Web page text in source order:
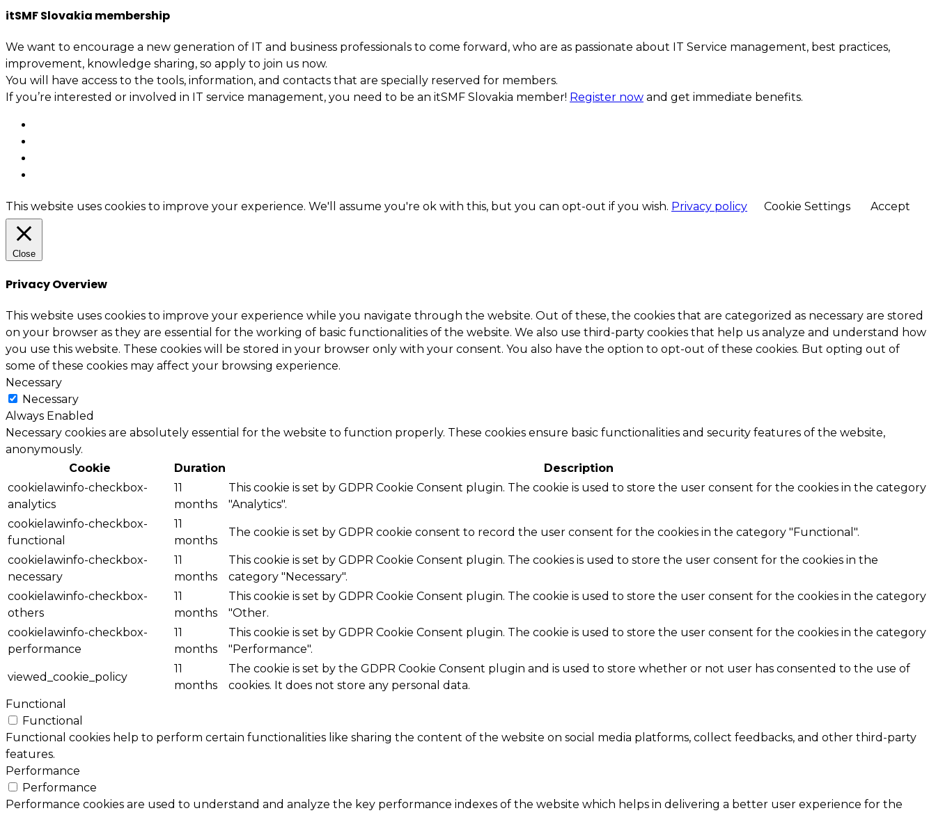
itSMF Slovakia membership
We want to encourage a new generation of IT and business professionals to come forward, who are as passionate about IT Service management, best practices,
improvement, knowledge sharing, so apply to join us now.
You will have access to the tools, information, and contacts that are specially reserved for members.
If you’re interested or involved in IT service management, you need to be an itSMF Slovakia member! Register now and get immediate benefits.
This website uses cookies to improve your experience. We'll assume you're ok with this, but you can opt-out if you wish. Privacy policy Cookie Settings Accept
Close
Privacy Overview
This website uses cookies to improve your experience while you navigate through the website. Out of these, the cookies that are categorized as necessary are stored
on your browser as they are essential for the working of basic functionalities of the website. We also use third-party cookies that help us analyze and understand how
you use this website. These cookies will be stored in your browser only with your consent. You also have the option to opt-out of these cookies. But opting out of
some of these cookies may affect your browsing experience.
Necessary
Necessary
Always Enabled
Necessary cookies are absolutely essential for the website to function properly. These cookies ensure basic functionalities and security features of the website,
anonymously.
Cookie
Duration
Description
cookielawinfo-checkbox-
analytics
11
months
This cookie is set by GDPR Cookie Consent plugin. The cookie is used to store the user consent for the cookies in the category
"Analytics".
cookielawinfo-checkbox-
functional
11
months
The cookie is set by GDPR cookie consent to record the user consent for the cookies in the category "Functional".
cookielawinfo-checkbox-
necessary
11
months
This cookie is set by GDPR Cookie Consent plugin. The cookies is used to store the user consent for the cookies in the
category "Necessary".
cookielawinfo-checkbox-
others
11
months
This cookie is set by GDPR Cookie Consent plugin. The cookie is used to store the user consent for the cookies in the category
"Other.
cookielawinfo-checkbox-
performance
11
months
This cookie is set by GDPR Cookie Consent plugin. The cookie is used to store the user consent for the cookies in the category
"Performance".
viewed_cookie_policy
11
months
The cookie is set by the GDPR Cookie Consent plugin and is used to store whether or not user has consented to the use of
cookies. It does not store any personal data.
Functional
Functional
Functional cookies help to perform certain functionalities like sharing the content of the website on social media platforms, collect feedbacks, and other third-party
features.
Performance
Performance
Performance cookies are used to understand and analyze the key performance indexes of the website which helps in delivering a better user experience for the